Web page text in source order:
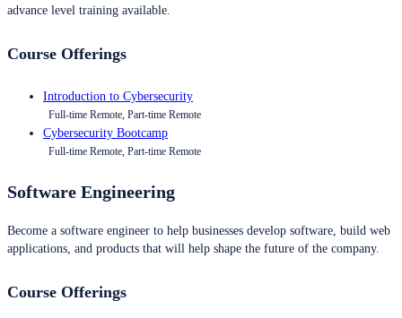
advance level training available.
Course Offerings
Introduction to Cybersecurity
Full-time Remote, Part-time Remote
Cybersecurity Bootcamp
Full-time Remote, Part-time Remote
Software Engineering
Become a software engineer to help businesses develop software, build web
applications, and products that will help shape the future of the company.
Course Offerings